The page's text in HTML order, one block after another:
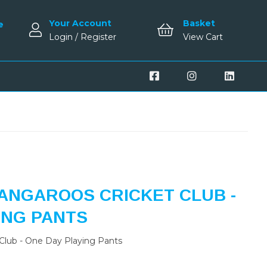
Your Account
Login / Register
Basket
View Cart
CRICKET CLUB -
PANTS
- One Day Playing Pants